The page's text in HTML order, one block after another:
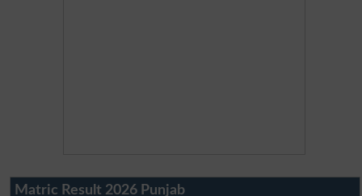
Matric Result 2026 Punjab